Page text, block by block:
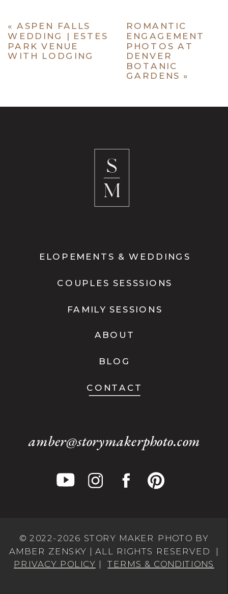
ROMANTIC
ENGAGEMENT
PHOTOS AT
DENVER
BOTANIC
GARDENS »
«ASPEN FALLS
WEDDING | ESTES
PARK VENUE
WITH LODGING
© 2022-2026 STORY MAKER PHOTO BY
AMBER ZENSKY | ALL RIGHTS RESERVED |
PRIVACY POLICY |TERMS & CONDITIONS
CONTACT
BLOG
ABOUT
COUPLES SESSSIONS
ELOPEMENTS & WEDDINGS
amber@storymakerphoto.com
FAMILY SESSIONS